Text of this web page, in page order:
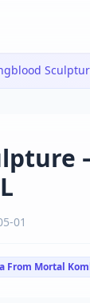
01
From Mortal